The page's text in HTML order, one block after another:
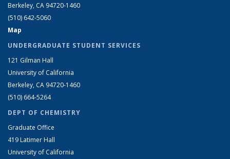
Berkeley, CA 94720-1460
(510) 642-5060
Map
UNDERGRADUATE STUDENT SERVICES
121 Gilman Hall
University of California
Berkeley, CA 94720-1460
(510) 664-5264
DEPT OF CHEMISTRY
Graduate Office
419 Latimer Hall
University of California